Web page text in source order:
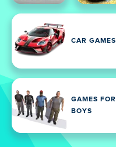
CAR GAMES
GAMES FOR
BOYS